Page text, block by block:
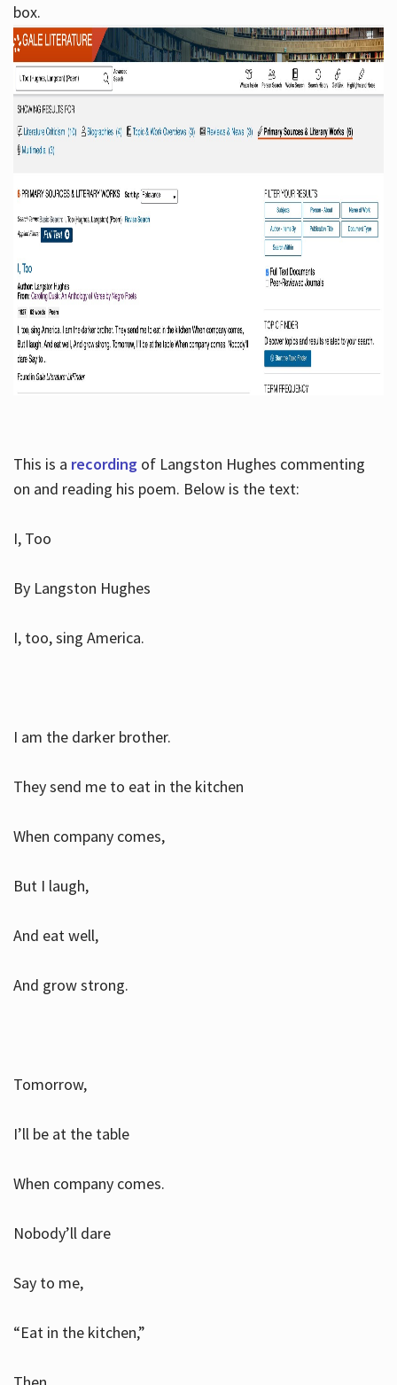
box.
This is a recordingof Langston Hughes commenting
on and reading his poem. Below is the text:
I, Too
By Langston Hughes
I, too, sing America.
I am the darker brother.
They send me to eat in the kitchen
When company comes,
But I laugh,
And eat well,
And grow strong.
Tomorrow,
I’ll be at the table
When company comes.
Nobody’ll dare
Say to me,
“Eat in the kitchen,”